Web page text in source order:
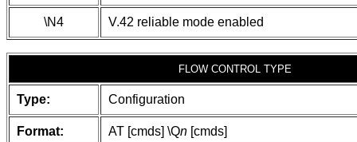
\N4 V.42 reliable mode enabled
FLOW CONTROL TYPE
Type: Configuration
Format: AT [cmds] \Qn [cmds]